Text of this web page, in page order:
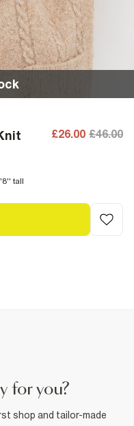
£26.00 £46.00
tall
for you?
shop and tailor-made